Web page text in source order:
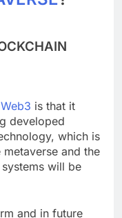
?
is that it
developed
which is
and the
will be